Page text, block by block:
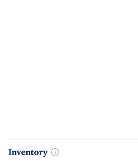
Market Data by Year
Inventory